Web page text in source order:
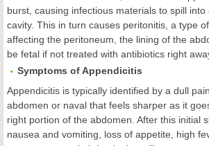
burst, causing infectious materials to spill into
cavity. This in turn causes peritonitis, a type
affecting the peritoneum, the lining of the
be fetal if not treated with antibiotics right
Symptoms of Appendicitis
Appendicitis is typically identified by a dull
abdomen or naval that feels sharper as it
right portion of the abdomen. After this initial
nausea and vomiting, loss of appetite, high